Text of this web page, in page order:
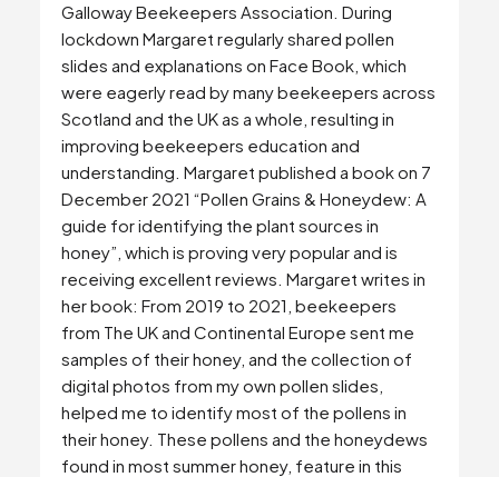
Galloway Beekeepers Association. During
lockdown Margaret regularly shared pollen
slides and explanations on Face Book, which
were eagerly read by many beekeepers across
Scotland and the UK as a whole, resulting in
improving beekeepers education and
understanding. Margaret published a book on 7
December 2021 “Pollen Grains & Honeydew: A
guide for identifying the plant sources in
honey”, which is proving very popular and is
receiving excellent reviews. Margaret writes in
her book: From 2019 to 2021, beekeepers
from The UK and Continental Europe sent me
samples of their honey, and the collection of
digital photos from my own pollen slides,
helped me to identify most of the pollens in
their honey. These pollens and the honeydews
found in most summer honey, feature in this